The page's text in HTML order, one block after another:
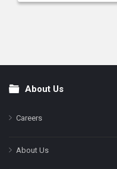
FooterAbout Us
Careers
About Us